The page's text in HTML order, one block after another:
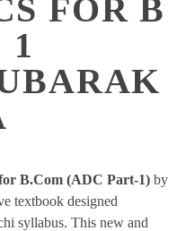
FOR B
1
B.Com (ADC Part-1) by
textbook designed
syllabus. This new and